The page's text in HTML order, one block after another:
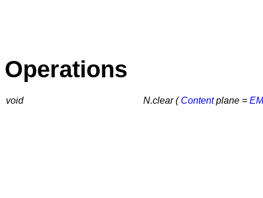
Operations
void N.clear (Contentplane =